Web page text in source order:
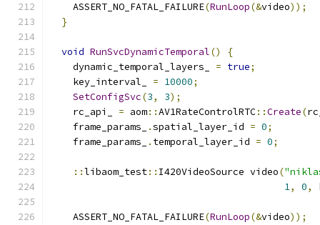
    ASSERT_NO_FATAL_FAILURE
(RunLoop(&video));
}
void RunSvcDynamicTemporal()
{
    dynamic_temporal_layers_
= true;
    key_interval_
= 10000;
SetConfigSvc(3, 3);
    rc_api_
= aom::AV1RateControlRTC::Create(
    frame_params_
.spatial_layer_id = 0;
    frame_params_
. temporal_layer_id = 0;
::libaom_test:: I420VideoSource video(
1, 0,
    ASSERT_NO_FATAL_FAILURE
(RunLoop(&video));